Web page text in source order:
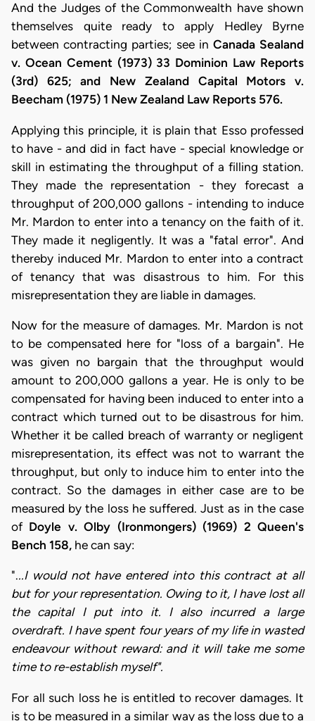
And the Judges of the Commonwealth have shown
themselves quite ready to apply Hedley Byrne
between contracting parties; see in Canada Sealand
v. Ocean Cement (1973) 33 Dominion Law Reports
(3rd) 625; and New Zealand Capital Motors v.
Beecham (1975) 1 New Zealand Law Reports 576.
Applying this principle, it is plain that Esso professed
to have - and did in fact have - special knowledge or
skill in estimating the throughput of a filling station.
They made the representation - they forecast a
throughput of 200,000 gallons - intending to induce
Mr. Mardon to enter into a tenancy on the faith of it.
They made it negligently. It was a "fatal error". And
thereby induced Mr. Mardon to enter into a contract
of tenancy that was disastrous to him. For this
misrepresentation they are liable in damages.
Now for the measure of damages. Mr. Mardon is not
to be compensated here for "loss of a bargain". He
was given no bargain that the throughput would
amount to 200,000 gallons a year. He is only to be
compensated for having been induced to enter into a
contract which turned out to be disastrous for him.
Whether it be called breach of warranty or negligent
misrepresentation, its effect was not to warrant the
throughput, but only to induce him to enter into the
contract. So the damages in either case are to be
measured by the loss he suffered. Just as in the case
ofDoyle v. Olby (Ironmongers) (1969) 2 Queen's
Bench 158, he can say:
"...I would not have entered into this contract at all
but for your representation. Owing to it, I have lost all
the capital I put into it. I also incurred a large
overdraft. I have spent four years of my life in wasted
endeavour without reward: and it will take me some
time to re-establish myself".
For all such loss he is entitled to recover damages. It
is to be measured in a similar way as the loss due to a